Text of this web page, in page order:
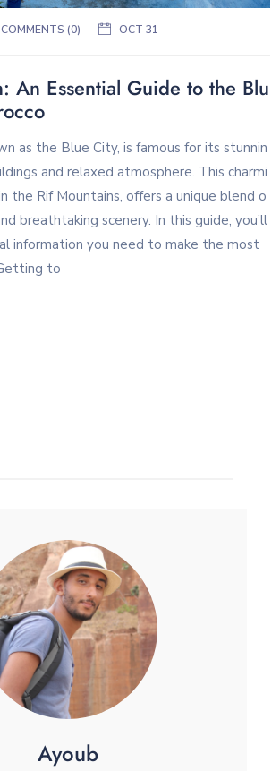
COMMENTS (0) OCT 31
An Essential Guide to the Blu
as the Blue City, is famous for its stunnin
and relaxed atmosphere. This charmi
the Rif Mountains, offers a unique blend o
breathtaking scenery. In this guide, you’ll
information you need to make the most
to
Ayoub